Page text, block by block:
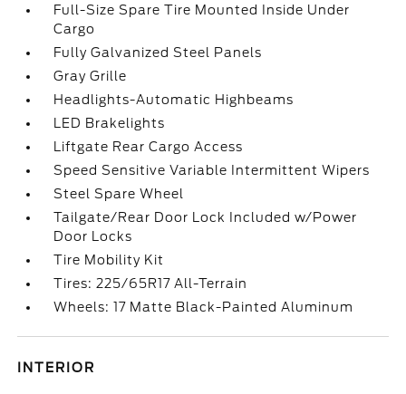
Full-Size Spare Tire Mounted Inside Under
Cargo
Fully Galvanized Steel Panels
Gray Grille
Headlights-Automatic Highbeams
LED Brakelights
Liftgate Rear Cargo Access
Speed Sensitive Variable Intermittent Wipers
Steel Spare Wheel
Tailgate/Rear Door Lock Included w/Power
Door Locks
Tire Mobility Kit
Tires: 225/65R17 All-Terrain
Wheels: 17 Matte Black-Painted Aluminum
INTERIOR